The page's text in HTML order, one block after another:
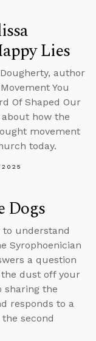
Lies
author
You
Of Shaped Our
about how the
movement
today.
Dogs
to understand
Syrophoenician
a question
dust off your
sharing the
responds to a
second